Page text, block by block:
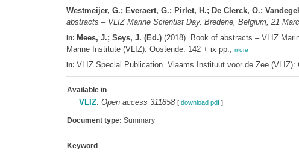
Westmeijer, G.; Everaert, G.; Pirlet, H.; De Clerck, O.;
abstracts – VLIZ Marine Scientist Day. Bredene, Belgium, 21
In: Mees, J.; Seys, J. (Ed.)(2018). Book of abstracts – VLIZ
Marine Institute (VLIZ): Oostende. 142 + ix pp., more
In: VLIZ Special Publication. Vlaams Instituut voor de Zee (VLIZ):
Available in
VLIZ: Open access 311858 [ download pdf]
Document type: Summary
Keyword